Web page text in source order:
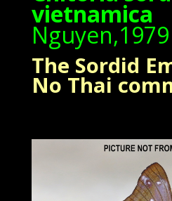
vietnamica
Nguyen,1979
The Sordid
No Thai